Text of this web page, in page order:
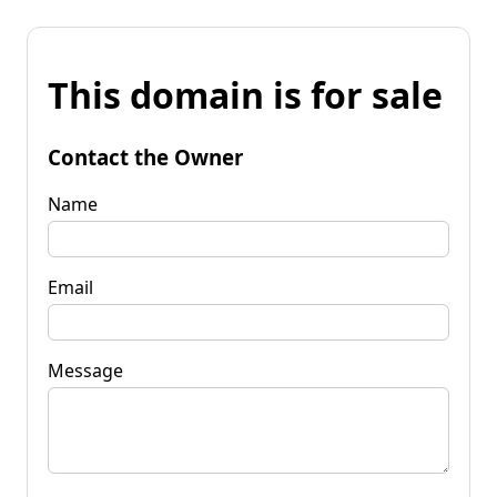
This domain is for sale
Contact the Owner
Name
Email
Message